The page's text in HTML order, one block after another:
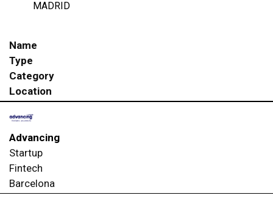
MADRID
Name
Type
Category
Location
Advancing
Startup
Fintech
Barcelona